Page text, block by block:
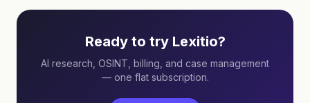
Ready to try Lexitio?
AI research, OSINT, billing, and case management
— one flat subscription.